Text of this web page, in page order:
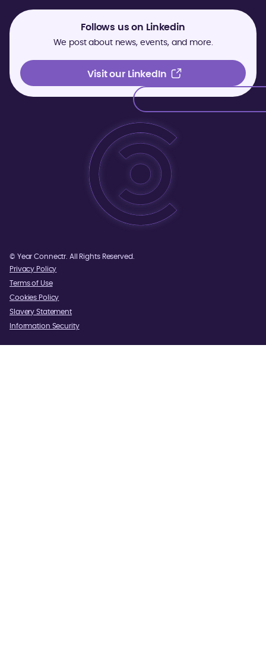
Follows us on Linkedin
We post about news, events, and more.
Visit our LinkedIn
Visit our LinkedIn
© YearConnectr. All Rights Reserved.
Privacy Policy
Terms of Use
Cookies Policy
Slavery Statement
Information Security